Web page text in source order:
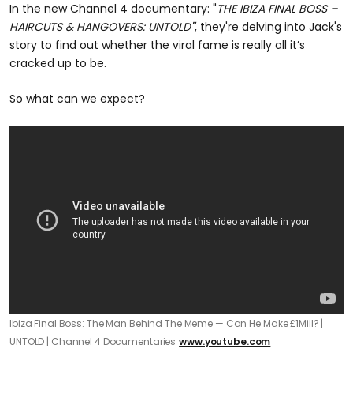
In the new Channel 4 documentary: "THE IBIZA FINAL BOSS –
HAIRCUTS & HANGOVERS: UNTOLD", they're delving into Jack's
story to find out whether the viral fame is really all it’s
cracked up to be.
So what can we expect?
Ibiza Final Boss: The Man Behind The Meme — Can He Make £1Mill? |
UNTOLD | Channel 4 Documentaries www.youtube.com